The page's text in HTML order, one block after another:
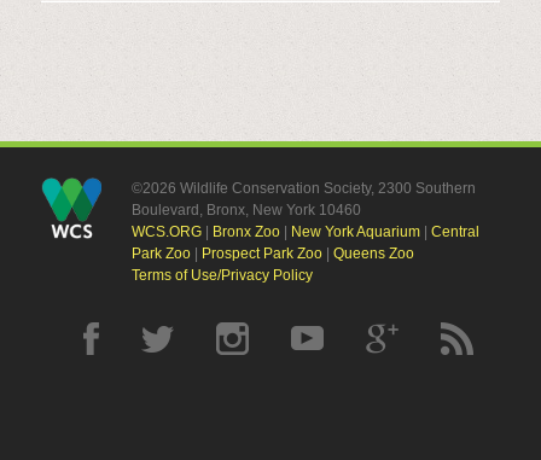
©2026 Wildlife Conservation Society, 2300 Southern
Boulevard, Bronx, New York 10460
WCS.ORG| Bronx Zoo| New York Aquarium| Central
Park Zoo| Prospect Park Zoo| Queens Zoo
Terms of Use/Privacy Policy